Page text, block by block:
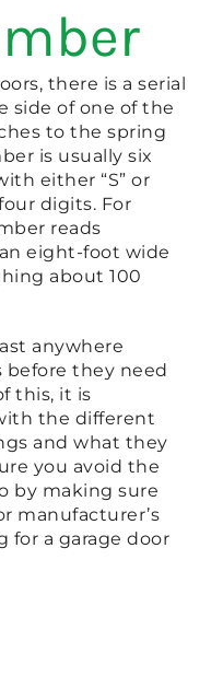
there is a serial
side of one of the
to the spring
is usually six
either “S” or
digits. For
reads
an eight-foot wide
about 100
anywhere
before they need
this, it is
the different
and what they
you avoid the
by making sure
manufacturer’s
for a garage door